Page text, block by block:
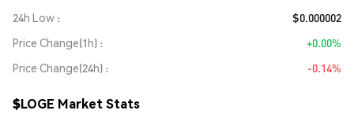
24h Low
$0.000002
Price Change(1h)
+0.00%
Price Change(24h)
-0.14%
$LOGE Market Stats